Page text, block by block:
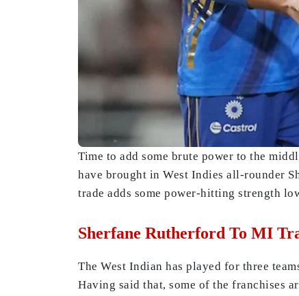
Time to add some brute power to the
have brought in West Indies all-rounder
trade adds some power-hitting strength
Sherfane Rutherford To MI
The West Indian has played for three
Having said that, some of the franchises